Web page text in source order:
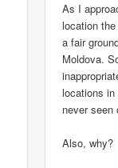
As I
location
a fair
Moldova.
locations
never seen
Also, why?